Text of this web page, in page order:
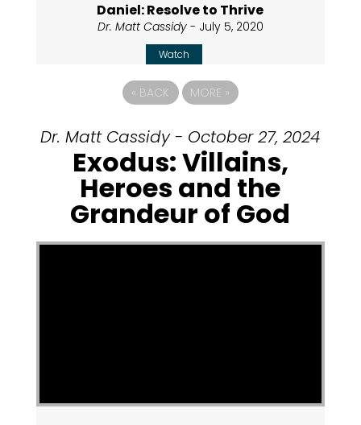
Daniel: Resolve to Thrive
Dr. Matt Cassidy- July 5, 2020
Watch
« BACK MORE »
Dr. Matt Cassidy - October 27, 2024
Exodus: Villains,
Heroes and the
Grandeur of God